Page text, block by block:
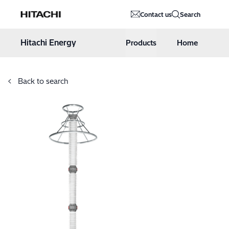
Hitachi Energy Contact us Search
Hitachi Energy Products Home
Back to search